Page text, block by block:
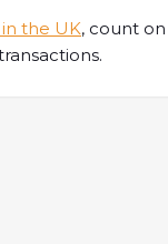
the UK, count